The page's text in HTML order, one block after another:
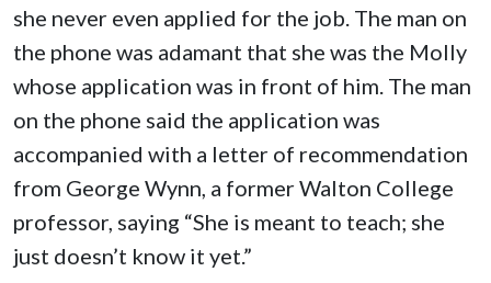
she never even applied for the job. The man on
the phone was adamant that she was the Molly
whose application was in front of him. The man
on the phone said the application was
accompanied with a letter of recommendation
from George Wynn, a former Walton College
professor, saying “She is meant to teach; she
just doesn’t know it yet.”